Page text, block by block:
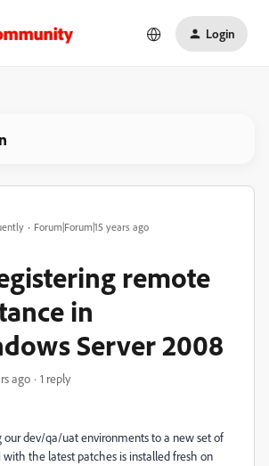
Login
Forum|Forum|15 years ago
remote
in
Server 2008
ago 1 reply
our dev/qa/uat environments to a new set of
with the latest patches is installed fresh on